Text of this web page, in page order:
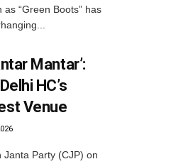
“Green Boots” has
Mantar’:
HC’s
Venue
Janta Party (CJP) on